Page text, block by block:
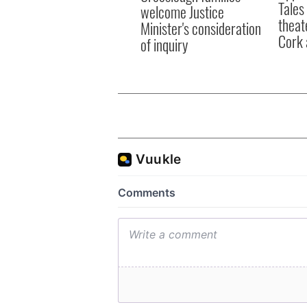
welcome Justice
Minister's consideration
of inquiry Cork